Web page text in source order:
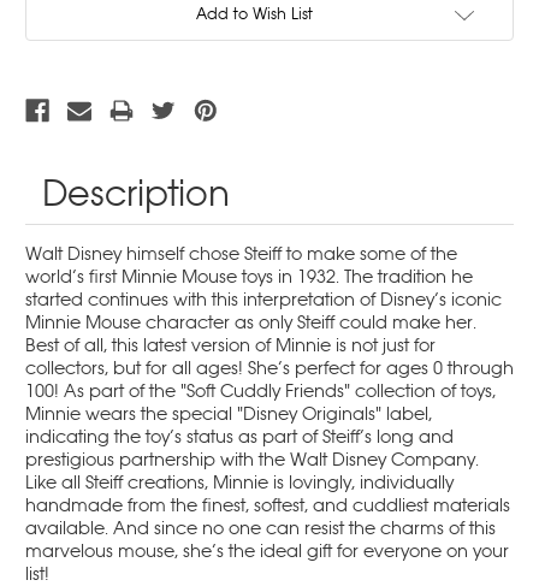
Add to Wish List
Description
Walt Disney himself chose Steiff to make some of the
world’s first Minnie Mouse toys in 1932. The tradition he
started continues with this interpretation of Disney’s iconic
Minnie Mouse character as only Steiff could make her.
Best of all, this latest version of Minnie is not just for
collectors, but for all ages! She’s perfect for ages 0 through
100! As part of the "Soft Cuddly Friends" collection of toys,
Minnie wears the special "Disney Originals" label,
indicating the toy’s status as part of Steiff’s long and
prestigious partnership with the Walt Disney Company.
Like all Steiff creations, Minnie is lovingly, individually
handmade from the finest, softest, and cuddliest materials
available. And since no one can resist the charms of this
marvelous mouse, she’s the ideal gift for everyone on your
list!